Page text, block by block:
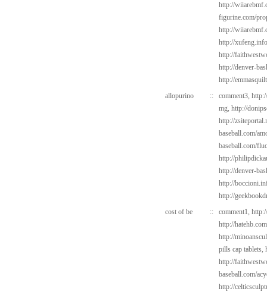
http://
figurine.com/
http://
http://
http://
http://denver-
http://
allopurino
:: comment3,
mg, http://
http://
baseball.com/
baseball.com/
http://
http://denver-
http://
http://
cost of be
:: comment1,
http://
http://
pills cap tablets,
http://
baseball.com/
http://